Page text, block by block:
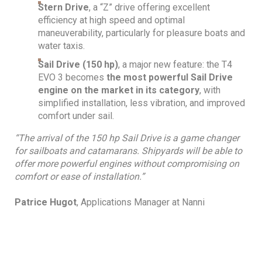
Stern Drive, a “Z” drive offering excellent
efficiency at high speed and optimal
maneuverability, particularly for pleasure boats and
water taxis.
Sail Drive (150 hp), a major new feature: the T4
EVO 3 becomes the most powerful Sail Drive
engine on the market in its category, with
simplified installation, less vibration, and improved
comfort under sail.
“The arrival of the 150 hp Sail Drive is a game changer
for sailboats and catamarans. Shipyards will be able to
offer more powerful engines without compromising on
comfort or ease of installation.”
Patrice Hugot, Applications Manager at Nanni